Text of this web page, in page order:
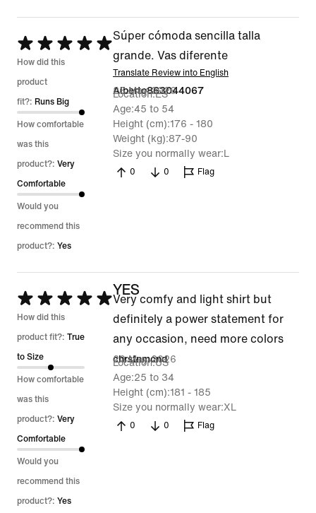
Rated
5
out
of
5
How did this
product
fit?: Runs Big
How comfortable
was this
product?: Very
Comfortable
Would you
recommend this
product?: Yes
Súper cómoda sencilla talla
grande. Vas diferente
Translate Review into English
Alberto863044067
26 May 2026
Location ES
Age 45 to 54
Height (cm) 176 - 180
Weight (kg) 87-90
Size you normally wear L
0 0 Flag
Rated
5
out
of
5
How did this
product fit?: True
to Size
How comfortable
was this
product?: Very
Comfortable
Would you
recommend this
product?: Yes
YES
Very comfy and light shirt but
definitely a power statement for
any occasion, need more colors
chrstnmcnd
20 May 2026
Location US
Age 25 to 34
Height (cm) 181 - 185
Size you normally wear XL
0 0 Flag